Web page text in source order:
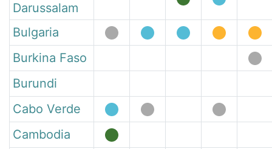
Darussalam
Bulgaria
Burkina Faso
Burundi
Cabo Verde
Cambodia